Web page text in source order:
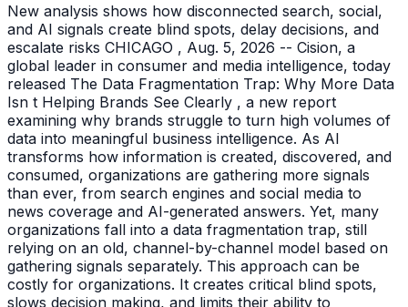
New analysis shows how disconnected search, social,
and AI signals create blind spots, delay decisions, and
escalate risks CHICAGO , Aug. 5, 2026 -- Cision, a
global leader in consumer and media intelligence, today
released The Data Fragmentation Trap: Why More Data
Isn t Helping Brands See Clearly , a new report
examining why brands struggle to turn high volumes of
data into meaningful business intelligence. As AI
transforms how information is created, discovered, and
consumed, organizations are gathering more signals
than ever, from search engines and social media to
news coverage and AI-generated answers. Yet, many
organizations fall into a data fragmentation trap, still
relying on an old, channel-by-channel model based on
gathering signals separately. This approach can be
costly for organizations. It creates critical blind spots,
slows decision making, and limits their ability to